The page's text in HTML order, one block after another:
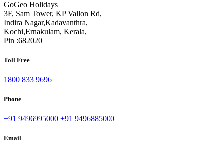
GoGeo Holidays
3F, Sam Tower, KP Vallon Rd,
Indira Nagar,Kadavanthra,
Kochi,Ernakulam, Kerala,
Pin :682020
Toll Free
1800 833 9696
Phone
+91 9496995000 +91 9496885000
Email